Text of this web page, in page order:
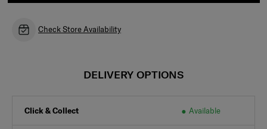
Check Store Availability
DELIVERY OPTIONS
Click & Collect Available